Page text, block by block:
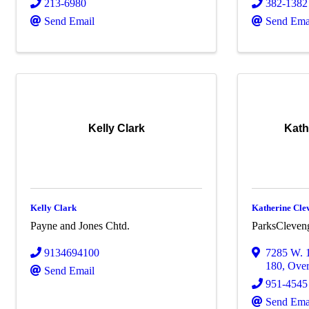
213-6980
Send Email
382-1382
Send
Kelly Clark
Kelly Clark
Payne and Jones Chtd.
9134694100
Send Email
Katherine
7285 W.
180,
951-4545
Send